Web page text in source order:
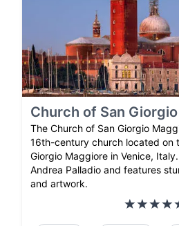
Church of San
The Church of San Giorgio
16th-century church located on
Giorgio Maggiore in Venice,
Andrea Palladio and features
and artwork.